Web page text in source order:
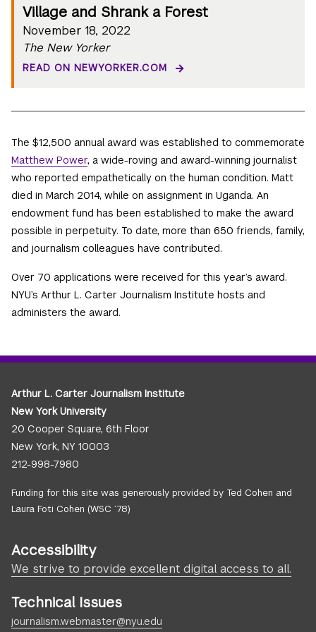
Village and Shrank a Forest
November 18, 2022
The New Yorker
READ ON NEWYORKER.COM
The $12,500 annual award was established to commemorate
Matthew Power, a wide-roving and award-winning journalist
who reported empathetically on the human condition. Matt
died in March 2014, while on assignment in Uganda. An
endowment fund has been established to make the award
possible in perpetuity. To date, more than 650 friends, family,
and journalism colleagues have contributed.
Over 70 applications were received for this year’s award.
NYU’s Arthur L. Carter Journalism Institute hosts and
administers the award.
Arthur L. Carter Journalism Institute
New York University
20 Cooper Square, 6th Floor
New York, NY 10003
212-998-7980
Funding for this site was generously provided by Ted Cohen and
Laura Foti Cohen (WSC ’78)
Accessibility
We strive to provide excellent digital access to all.
Technical Issues
journalism.webmaster@nyu.edu